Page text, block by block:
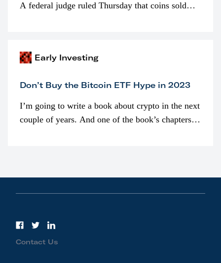
A federal judge ruled Thursday that coins sold
Early Investing
Don’t Buy the Bitcoin ETF Hype in 2023
I’m going to write a book about crypto in the next
couple of years. And one of the book’s chapters
Contact Us